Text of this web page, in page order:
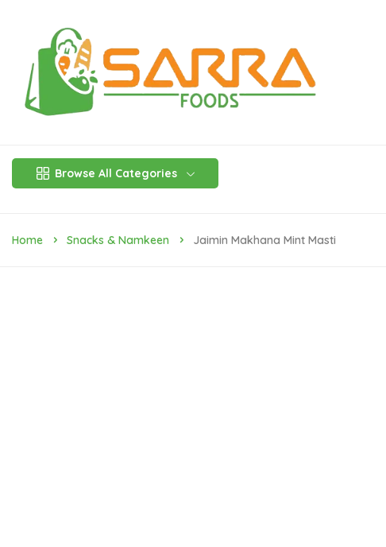
Browse All Categories
Home Snacks & Namkeen Jaimin Makhana Mint Masti